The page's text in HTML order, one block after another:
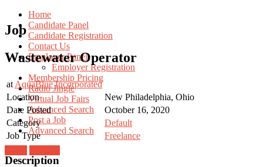
Home
Candidate Panel
Candidate Registration
Contact Us
Employer Panel
Employer Registration
Membership Pricing
Radio Jingle
Virtual Job Fairs
Advanced Search
Post a Job
Advanced Search
Job
Wastewater Operator
at AquaBlue Incorporated
Location
New Philadelphia, Ohio
Date Posted
October 16, 2020
Category
Default
Job Type
Freelance
Description